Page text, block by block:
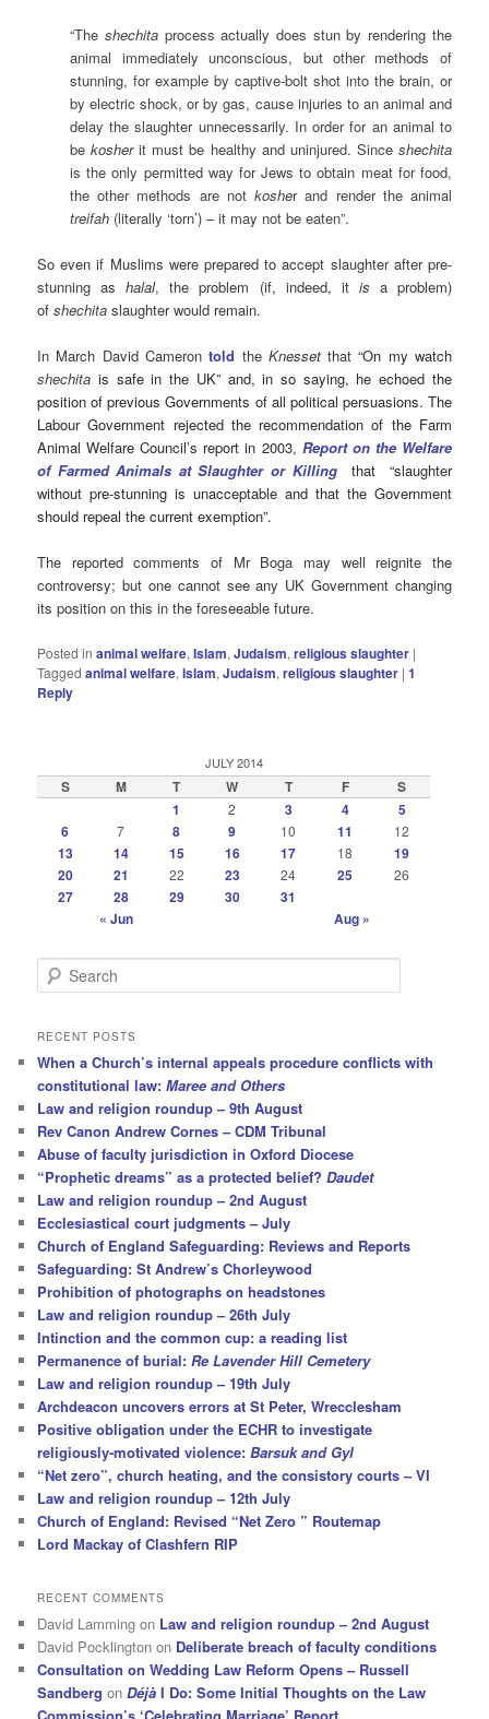
“The shechitaprocess actually does stun by rendering the
animal immediately unconscious, but other methods of
stunning, for example by captive-bolt shot into the brain, or
by electric shock, or by gas, cause injuries to an animal and
delay the slaughter unnecessarily. In order for an animal to
bekosherit must be healthy and uninjured. Since shechita
is the only permitted way for Jews to obtain meat for food,
the other methods are notkosher and render the animal
treifah (literally ‘torn’) – it may not be eaten”.
So even if Muslims were prepared to accept slaughter after pre-
stunning ashalal, the problem (if, indeed, it is a problem)
ofshechita slaughter would remain.
In March David Camerontold the Knessetthat “On my watch
shechita is safe in the UK” and, in so saying, he echoed the
position of previous Governments of all political persuasions. The
Labour Government rejected the recommendation of the Farm
Animal Welfare Council’s report in 2003, Report on the Welfare
of Farmed Animals at Slaughter or Killing
that “slaughter
without pre-stunning is unacceptable and that the Government
should repeal the current exemption”.
The reported comments of Mr Boga may well reignite the
controversy; but one cannot see any UK Government changing
its position on this in the foreseeable future.
Posted in animal welfare,Islam,Judaism,religious slaughter |
Tagged animal welfare,Islam,Judaism,religious slaughter |1
Reply
JULY 2014
S M T W T F
S
1
2 3 4
5
6
7 8 9 10 11 12
13 14 15 16 17 18
19
20
21 22 23 24 25 26
27 28 29 30
31
« Jun
Aug »
e
r
h
RECENT POSTS
When a Church’s internal appeals procedure conflicts with
constitutional law:Maree and Others
Law and religion roundup – 9th August
Rev Canon Andrew Cornes – CDM Tribunal
Abuse of faculty jurisdiction in Oxford Diocese
“Prophetic dreams” as a protected belief?Daudet
Law and religion roundup – 2nd August
Ecclesiastical court judgments – July
Church of England Safeguarding: Reviews and Reports
Safeguarding: St Andrew’s Chorleywood
Prohibition of photographs on headstones
Law and religion roundup – 26th July
Intinction and the common cup: a reading list
Permanence of burial:Re Lavender Hill Cemetery
Law and religion roundup – 19th July
Archdeacon uncovers errors at St Peter, Wrecclesham
Positive obligation under the ECHR to investigate
religiously-motivated violence:Barsuk and Gyl
“Net zero”, church heating, and the consistory courts – VI
Law and religion roundup – 12th July
Church of England: Revised “Net Zero ” Routemap
Lord Mackay of Clashfern RIP
RECENT COMMENTS
David Lamming on Law and religion roundup – 2nd August
David Pocklington on Deliberate breach of faculty conditions
Consultation on Wedding Law Reform Opens – Russell
Sandberg onDéjà I Do: Some Initial Thoughts on the Law